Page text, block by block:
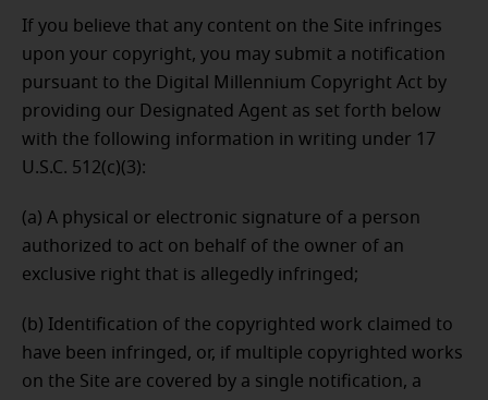
If you believe that any content on the Site infringes
upon your copyright, you may submit a notification
pursuant to the Digital Millennium Copyright Act by
providing our Designated Agent as set forth below
with the following information in writing under 17
U.S.C. 512(c)(3):
(a) A physical or electronic signature of a person
authorized to act on behalf of the owner of an
exclusive right that is allegedly infringed;
(b) Identification of the copyrighted work claimed to
have been infringed, or, if multiple copyrighted works
on the Site are covered by a single notification, a